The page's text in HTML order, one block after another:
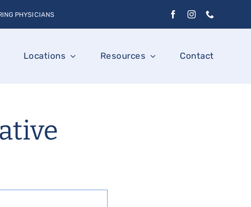
PHYSICIANS
Locations Resources Contact